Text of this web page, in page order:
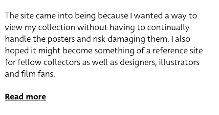
The site came into being because I wanted a way to
view my collection without having to continually
handle the posters and risk damaging them. I also
hoped it might become something of a reference site
for fellow collectors as well as designers, illustrators
and film fans.
Read more